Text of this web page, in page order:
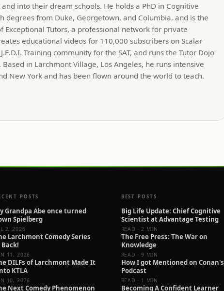
into their dream schools. He holds a PhD in Cognitive
degrees from Duke, Georgetown, and Columbia, and is the
Exceptional Tutors, a professional network for private
educational videos for 110,000 subscribers on Scalar
Training community for the SAT, and runs the Tutor Dojo
in Larchmont Village, Los Angeles, he runs intensive
New York and has been flown around the world to teach.
POSTS
Grandpa Abe once turned
Spielberg
2, 2026
Larchmont Comedy Series
Back!
11, 2026
DILFs of Larchmont Made It
KTLA
10, 2026
Next Comedy Phenomenon
BEST POSTS
Big Life Update: Chief Cognitive
Scientist at Advantage Testing
READ · 2 MIN
The Free Press: The War on
Knowledge
READ · 9 MIN
How I got Mentioned on Conan's
Podcast
READ · 1 MIN
Becoming A Confident Learner